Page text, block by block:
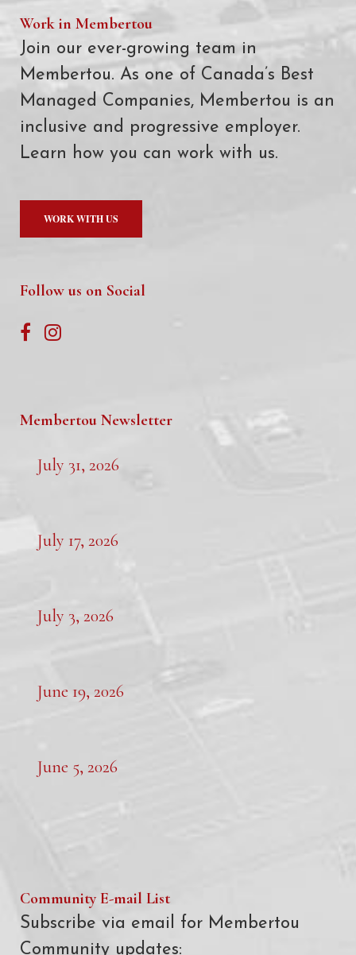
Work in Membertou
Join our ever-growing team in
Membertou. As one of Canada’s Best
Managed Companies, Membertou is an
inclusive and progressive employer.
Learn how you can work with us.
WORK WITH US
Follow us on Social
Membertou Newsletter
July 31, 2026
July 17, 2026
July 3, 2026
June 19, 2026
June 5, 2026
Community E-mail List
Subscribe via email for Membertou
Community updates: